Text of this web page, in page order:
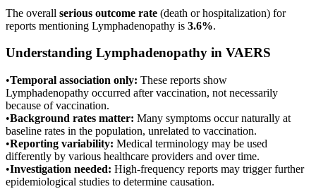
The overall serious outcome rate (death or hospitalization) for
reports mentioning Lymphadenopathy is 3.6%.
Understanding Lymphadenopathy in VAERS
•Temporal association only: These reports show
Lymphadenopathy occurred after vaccination, not necessarily
because of vaccination.
•Background rates matter: Many symptoms occur naturally at
baseline rates in the population, unrelated to vaccination.
•Reporting variability: Medical terminology may be used
differently by various healthcare providers and over time.
•Investigation needed: High-frequency reports may trigger further
epidemiological studies to determine causation.